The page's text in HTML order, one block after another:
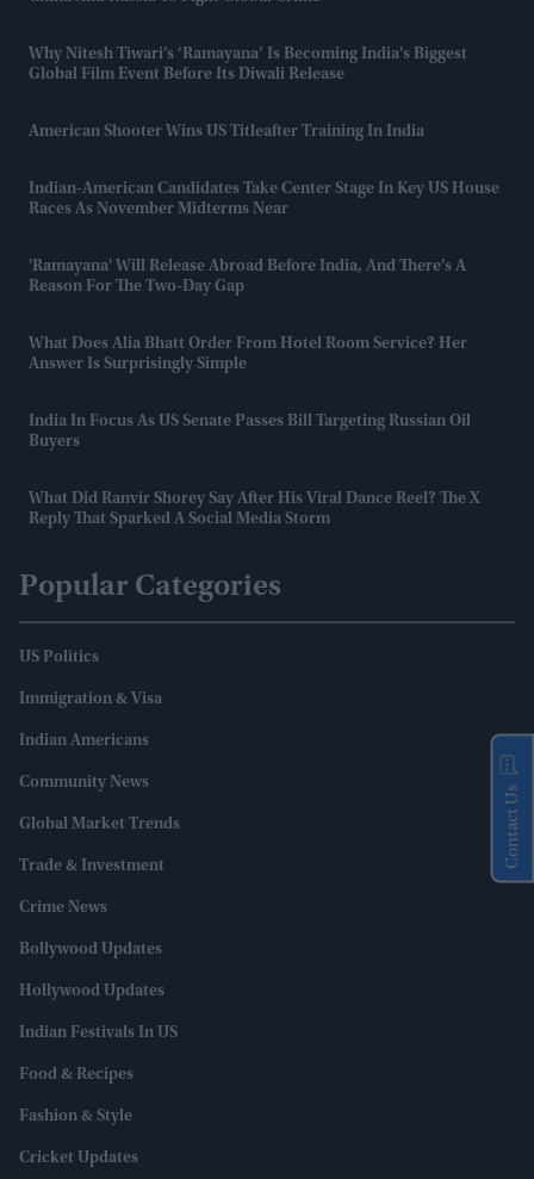
Why Nitesh Tiwari’s ‘Ramayana’ Is Becoming India’s Biggest
Global Film Event Before Its Diwali Release
American Shooter Wins US Titleafter Training In India
Indian-American Candidates Take Center Stage In Key US House
Races As November Midterms Near
'Ramayana' Will Release Abroad Before India, And There’s A
Reason For The Two-Day Gap
What Does Alia Bhatt Order From Hotel Room Service? Her
Answer Is Surprisingly Simple
India In Focus As US Senate Passes Bill Targeting Russian Oil
Buyers
What Did Ranvir Shorey Say After His Viral Dance Reel? The X
Reply That Sparked A Social Media Storm
Popular Categories
US Politics
Immigration & Visa
Indian Americans
Community News
Global Market Trends
Trade & Investment
Crime News
Bollywood Updates
Hollywood Updates
Indian Festivals In US
Food & Recipes
Fashion & Style
Cricket Updates
Contact Us